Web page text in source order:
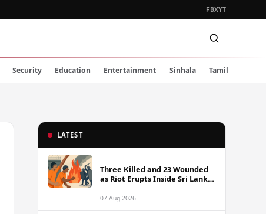
FBXYT
Security Education Entertainment Sinhala Tamil
LATEST
Three Killed and 23 Wounded
as Riot Erupts Inside Sri Lanka
07 Aug 2026